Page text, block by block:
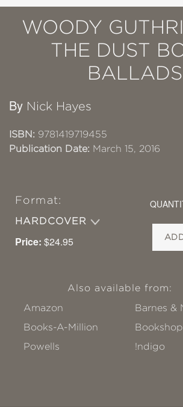
WOODY
THE DUST
BALLADS
By Nick Hayes
ISBN: 9781419719455
Publication Date: March 15, 2016
Format:
HARDCOVER
Price: $24.95
Also available from:
Amazon
Barnes &
Books-A-Million
Bookshop
Powells
!ndigo